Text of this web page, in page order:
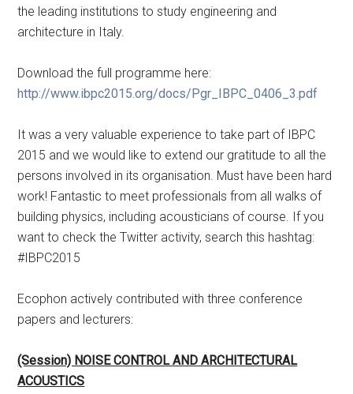
the leading institutions to study engineering and
architecture in Italy.
Download the full programme here:
http://www.ibpc2015.org/docs/Pgr_IBPC_0406_3.pdf
It was a very valuable experience to take part of IBPC
2015 and we would like to extend our gratitude to all the
persons involved in its organisation. Must have been hard
work! Fantastic to meet professionals from all walks of
building physics, including acousticians of course. If you
want to check the Twitter activity, search this hashtag:
#IBPC2015
Ecophon actively contributed with three conference
papers and lecturers:
(Session) NOISE CONTROL AND ARCHITECTURAL
ACOUSTICS